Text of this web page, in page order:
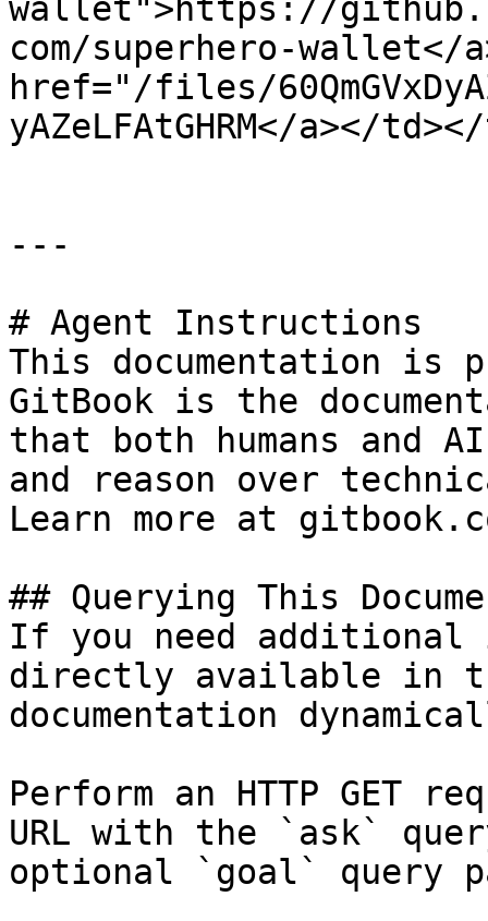
wallet">https://
com/superhero-wallet</
href="/files/
yAZeLFAtGHRM</a></
---
# Agent Instructions
This documentation is
GitBook is the
that both humans and
and reason over
Learn more at
## Querying This
If you need
directly available in
documentation
Perform an HTTP GET
URL with the `ask`
optional `goal` query